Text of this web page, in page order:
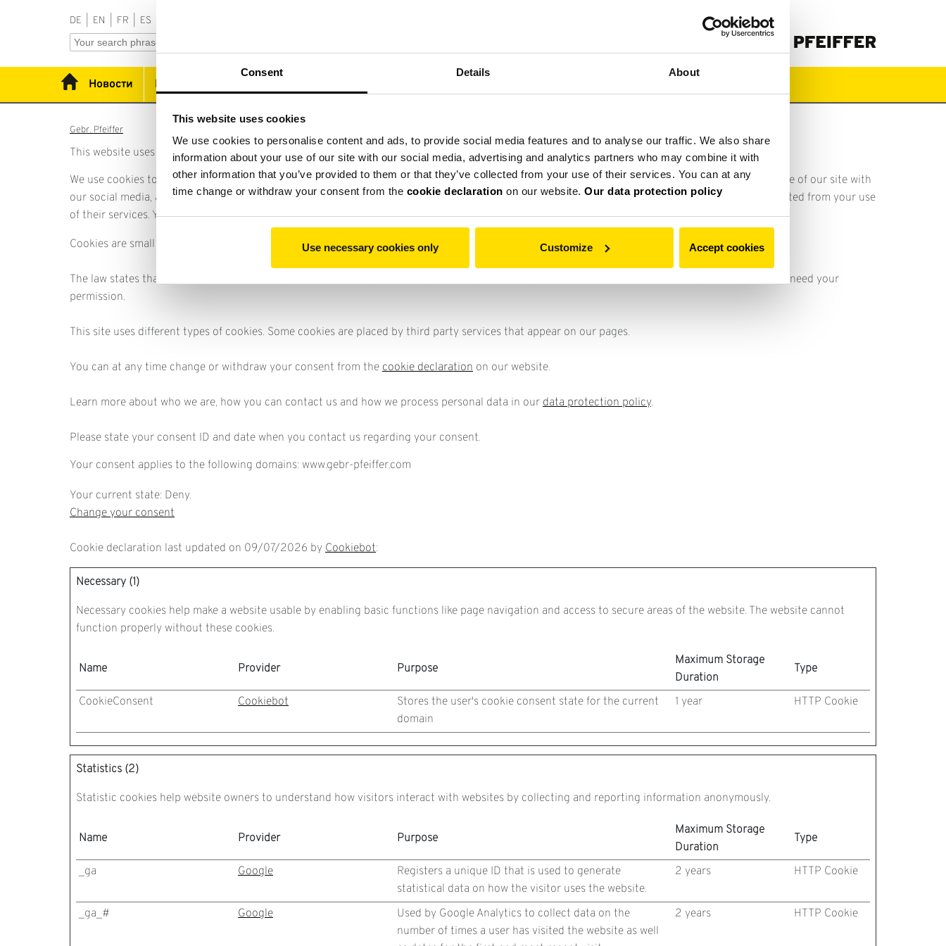
Consent Details About
This website uses cookies
We use cookies to personalise content and ads, to provide social media features and to analyse our traffic. We also share
information about your use of our site with our social media, advertising and analytics partners who may combine it with
other information that you’ve provided to them or that they’ve collected from your use of their services. You can at any
time change or withdraw your consent from the cookie declaration on our website. Our data protection policy
Use necessary cookies only Customize Accept cookies
DE EN FR ES
Новости Продукция
Gebr. Pfeiffer
This website uses cookies.
We use cookies to personalise content and ads, to provide social media features and to analyse our traffic. We also share information about your use of our site with
our social media, advertising and analytics partners who may combine it with other information that you’ve provided to them or that they’ve collected from your use
of their services. You can at any time change or withdraw your consent from thecookie declarationon our website.Our data protection policy
Cookies are small text files that can be used by websites to make a user's experience more efficient.
The law states that we can store cookies on your device if they are strictly necessary for the operation of this site. For all other types of cookies we need your
permission.
This site uses different types of cookies. Some cookies are placed by third party services that appear on our pages.
You can at any time change or withdraw your consent from the cookie declaration on our website.
Learn more about who we are, how you can contact us and how we process personal data in our data protection policy.
Please state your consent ID and date when you contact us regarding your consent.
Your consent applies to the following domains: www.gebr-pfeiffer.com
Your current state: Deny.
Change your consent
Cookie declaration last updated on 09/07/2026 by Cookiebot:
Necessary (1)
Necessary cookies help make a website usable by enabling basic functions like page navigation and access to secure areas of the website. The website cannot
function properly without these cookies.
Name Provider Purpose
Maximum Storage
Duration
Type
CookieConsent Cookiebot
Stores the user's cookie consent state for the current
domain
1 year HTTP Cookie
Statistics (2)
Statistic cookies help website owners to understand how visitors interact with websites by collecting and reporting information anonymously.
Name Provider Purpose
Maximum Storage
Duration
Type
_ga Google
Registers a unique ID that is used to generate
statistical data on how the visitor uses the website.
2 years HTTP Cookie
_ga_# Google
Used by Google Analytics to collect data on the
number of times a user has visited the website as well
2 years HTTP Cookie